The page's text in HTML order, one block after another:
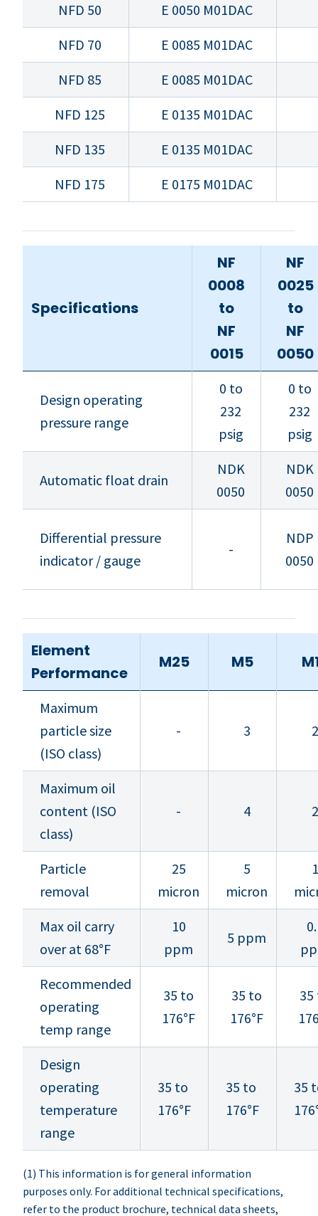
NFD 50
E 0050 M01DAC
NFD 70
E 0085 M01DAC
NFD 85
E 0085 M01DAC
NFD 125
E 0135 M01DAC
NFD 135
E 0135 M01DAC
NFD 175
E 0175 M01DAC
Specifications
NF
0008
to
NF
0015
NF
0025
to
NF
0050
Design operating
pressure range
0 to
232
psig
0 to
232
psig
Automatic float drain
NDK
0050
NDK
0050
Differential pressure
indicator / gauge
-
NDP
0050
Element
Performance
M25 M5
Maximum
particle size
(ISO class)
- 3 2
Maximum oil
content (ISO
class)
- 4 2
Particle
removal
25
micron
5
micron
1
Max oil carry
over at 68°F
10
ppm
5 ppm
Recommended
operating
temp range
35 to
176°F
35 to
176°F
Design
operating
temperature
range
35 to
176°F
35 to
176°F
35
(1) This information is for general information
purposes only. For additional technical specifications,
refer to the product brochure, technical data sheets,